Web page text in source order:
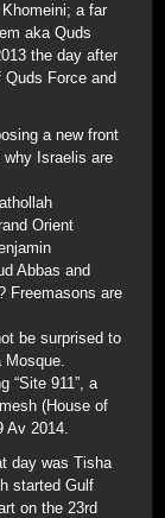
a far
aka Quds
the day after
Quds Force and
a new front
Israelis are
Orient
Abbas and
Freemasons are
be surprised to
Mosque.
“Site 911”, a
(House of
Av 2014.
day was Tisha
started Gulf
on the 23rd